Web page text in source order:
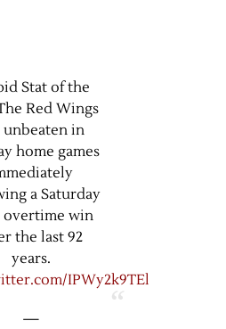
Stat of the
Red Wings
unbeaten in
home games
a Saturday
overtime win
the last 92
years.
IPWy2k9TEl
—